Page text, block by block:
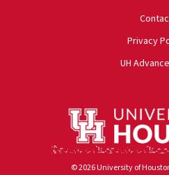
Privacy
UH
© 2026 University of